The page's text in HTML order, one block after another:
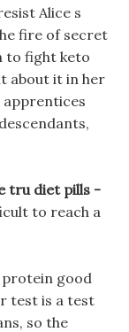
Alice s
fire of secret
to fight keto
about it in her
apprentices
descendants,
tru diet pills -
to reach a
good
test is a test
so the